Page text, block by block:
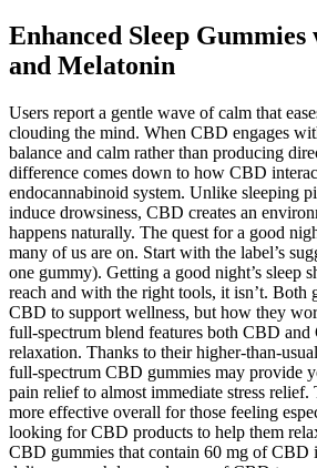
Enhanced Sleep Gummies
and Melatonin
Users report a gentle wave of calm that
clouding the mind. When CBD engages
balance and calm rather than producing
difference comes down to how CBD
endocannabinoid system. Unlike sleeping
induce drowsiness, CBD creates an
happens naturally. The quest for a good
many of us are on. Start with the label’s
one gummy). Getting a good night’s sleep
reach and with the right tools, it isn’t. Both
CBD to support wellness, but how they
full-spectrum blend features both CBD
relaxation. Thanks to their higher-than-
full-spectrum CBD gummies may provide
pain relief to almost immediate stress relief.
more effective overall for those feeling
looking for CBD products to help them
CBD gummies that contain 60 mg of CBD